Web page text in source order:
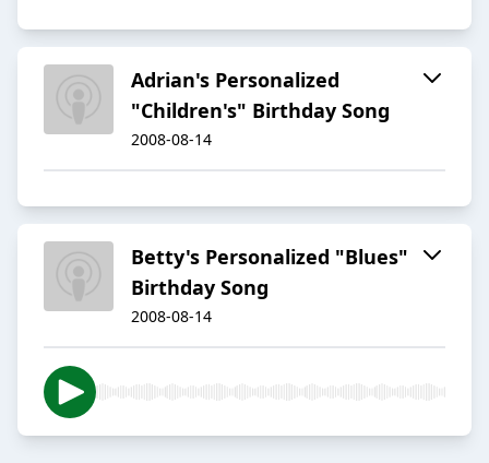
Adrian's Personalized
"Children's" Birthday Song
2008-08-14
Betty's Personalized "Blues"
Birthday Song
2008-08-14